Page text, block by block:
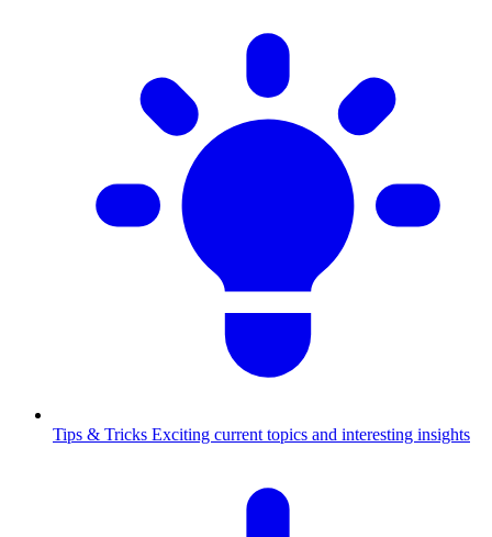
Tips & Tricks Exciting current topics and interesting insights